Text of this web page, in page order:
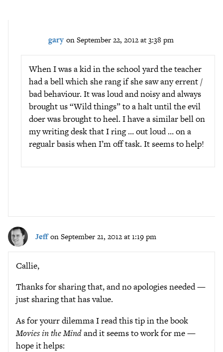
gary on September 22, 2012 at 3:38 pm
When I was a kid in the school yard the teacher
had a bell which she rang if she saw any errent /
bad behaviour. It was loud and noisy and always
brought us “Wild things” to a halt until the evil
doer was brought to heel. I have a similar bell on
my writing desk that I ring … out loud … on a
regualr basis when I’m off task. It seems to help!
Jeff on September 21, 2012 at 1:19 pm
Callie,
Thanks for sharing that, and no apologies needed —
just sharing that has value.
As for yourr dilemma I read this tip in the book
Movies in the Mindand it seems to work for me —
hope it helps: